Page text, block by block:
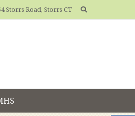
Storrs Road, Storrs CT